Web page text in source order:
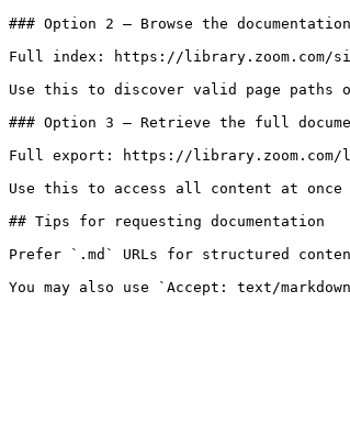
### Option 2 — Browse the
Full index: https://library.zoom.com/
Use this to discover valid page paths
### Option 3 — Retrieve the full
Full export: https://
Use this to access all content at
## Tips for requesting documentation
Prefer `.md` URLs for structured